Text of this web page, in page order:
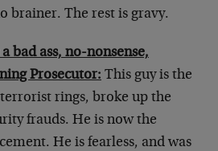
brainer. The rest is gravy.
bad ass, no-nonsense,
Prosecutor: This guy is the
rings, broke up the
frauds. He is now the
He is fearless, and was